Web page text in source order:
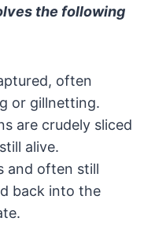
the following
often
or gillnetting.
are crudely sliced
alive.
and often still
back into the